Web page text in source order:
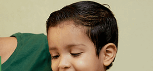
any time by using the SafeUnsubscribe®
Contact.